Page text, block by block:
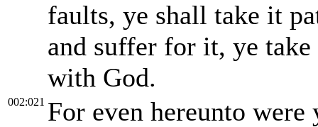
faults, ye shall take it
and suffer for it, ye
with God.
002:021 For even hereunto